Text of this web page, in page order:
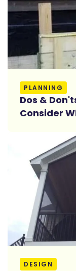
PLANNING
Dos &
Consider
Read More
DESIGN
Read More